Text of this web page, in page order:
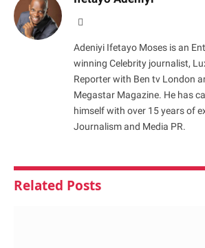
Adeniyi Ifetayo Moses is an
winning Celebrity journalist,
Reporter with Ben tv London
Megastar Magazine. He has
himself with over 15 years of
Journalism and Media PR.
Related Posts